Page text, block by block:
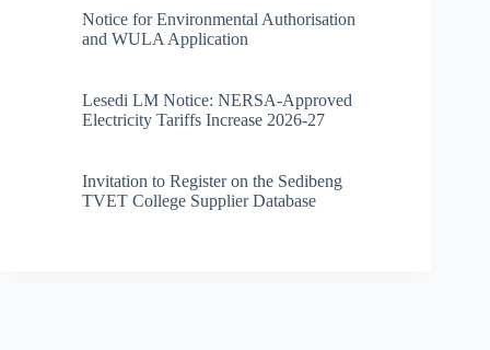
Notice for Environmental Authorisation
and WULA Application
Lesedi LM Notice: NERSA-Approved
Electricity Tariffs Increase 2026-27
Invitation to Register on the Sedibeng
TVET College Supplier Database